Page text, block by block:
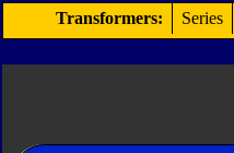
Transformers: Series